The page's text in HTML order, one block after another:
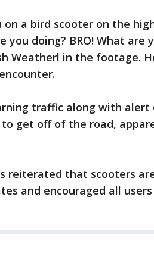
on a bird scooter on the
you doing? BRO! What are
Weatherl in the footage.
traffic along with
get off of the road,
reiterated that scooters
and encouraged all